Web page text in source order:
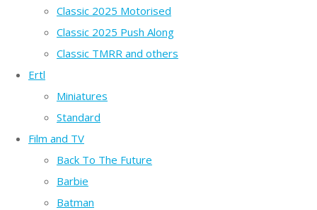
Classic 2025 Motorised
Classic 2025 Push Along
Classic TMRR and others
Ertl
Miniatures
Standard
Film and TV
Back To The Future
Barbie
Batman